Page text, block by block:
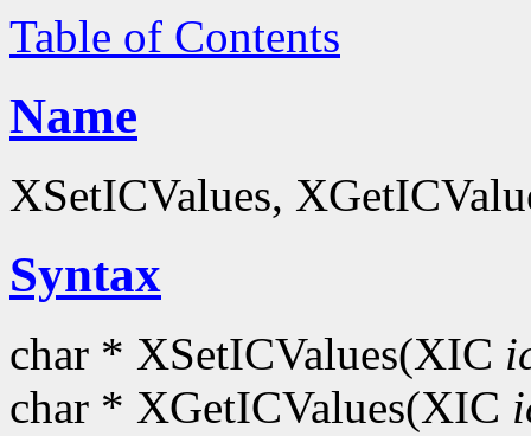
Table of Contents
Name
XSetICValues,
Syntax
char * XSetICValues(XIC
char * XGetICValues(XIC